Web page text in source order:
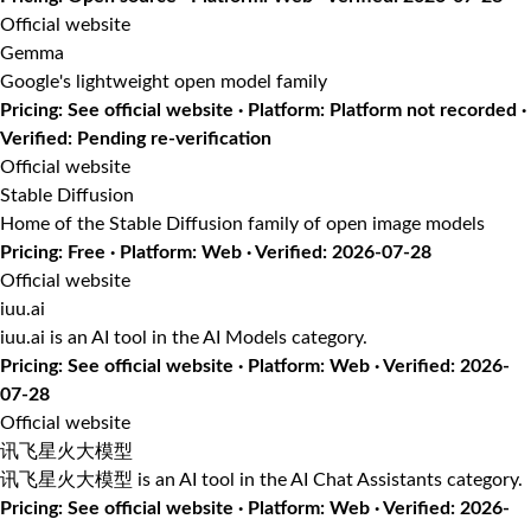
Official website
Gemma
Google's lightweight open model family
Pricing: See official website · Platform: Platform not recorded ·
Verified: Pending re-verification
Official website
Stable Diffusion
Home of the Stable Diffusion family of open image models
Pricing: Free · Platform: Web · Verified: 2026-07-28
Official website
iuu.ai
iuu.ai is an AI tool in the AI Models category.
Pricing: See official website · Platform: Web · Verified: 2026-
07-28
Official website
讯飞星火大模型
讯飞星火大模型 is an AI tool in the AI Chat Assistants category.
Pricing: See official website · Platform: Web · Verified: 2026-